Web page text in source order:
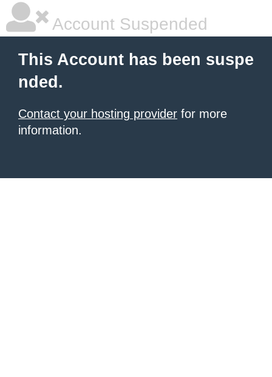
Account Suspended
This Account has been suspe
nded.
Contact your hosting provider for more
information.